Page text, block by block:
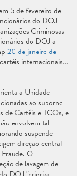
5 de fevereiro de
do DOJ
Criminosas
do DOJ a
20 de janeiro de
internacionais...
a Unidade
ao suborno
de Cartéis e TCOs, e
envolvem tal
suspende
direção central
Fraude. O
de lavagem de